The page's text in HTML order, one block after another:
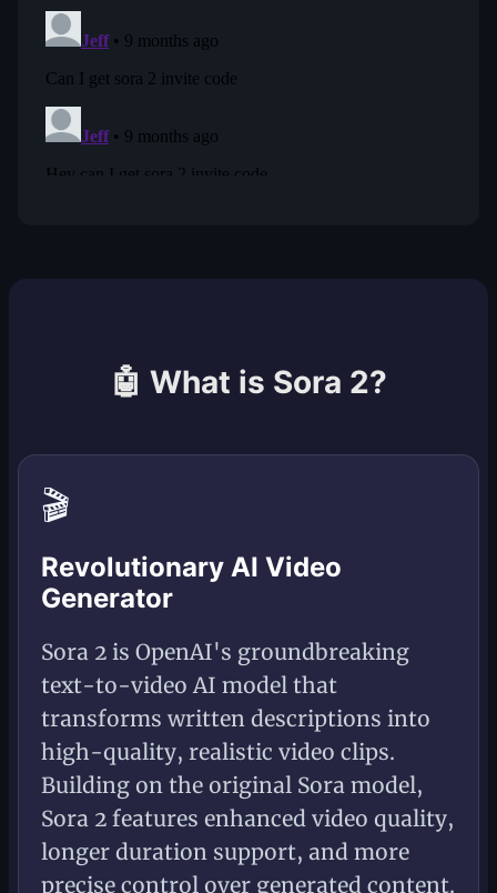
🤖 What is Sora 2?
🎬
Revolutionary AI Video
Generator
Sora 2 is OpenAI's groundbreaking
text-to-video AI model that
transforms written descriptions into
high-quality, realistic video clips.
Building on the original Sora model,
Sora 2 features enhanced video quality,
longer duration support, and more
precise control over generated content.